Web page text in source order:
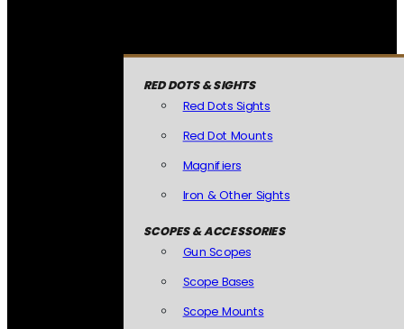
RED DOTS & SIGHTS
Red Dots Sights
Red Dot Mounts
Magnifiers
Iron & Other Sights
SCOPES & ACCESSORIES
Gun Scopes
Scope Bases
Scope Mounts